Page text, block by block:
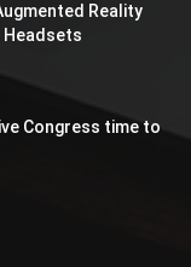
Reality
Headsets
Congress time to